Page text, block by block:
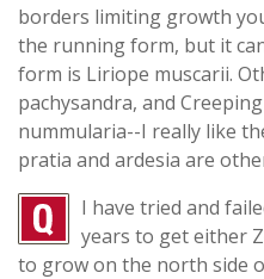
borders limiting growth
the running form, but it
form is Liriope muscarii.
pachysandra, and
nummularia--I really like
pratia and ardesia are
I have tried and
years to get either
to grow on the north side